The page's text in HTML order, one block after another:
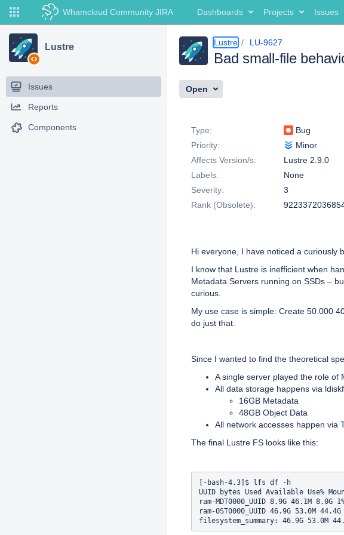
Whamcloud Community JIRA Dashboards Projects Issues
Lustre
Issues
Reports
Components
Lustre LU-9627
Bad small-file
Open
Type:
Bug
Priority:
Minor
Affects Version/s:
Lustre 2.9.0
Labels:
None
Severity:
3
Rank (Obsolete):
Hi everyone, I have noticed a curiously
I know that Lustre is inefficient when
Metadata Servers running on SSDs –
curious.
My use case is simple: Create 50.000
do just that.
Since I wanted to find the theoretical
A single server played the role of
All data storage happens via
16GB Metadata
48GB Object Data
All network accesses happen via
The final Lustre FS looks like this:
[-bash-4.3]$ lfs df -h
UUID bytes Used Available Use%
ram-MDT0000_UUID 8.9G 46.1M 8.0G
ram-OST0000_UUID 46.9G 53.0M